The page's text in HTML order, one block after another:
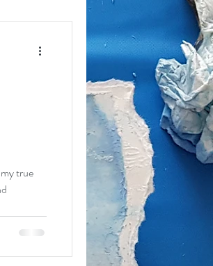
true